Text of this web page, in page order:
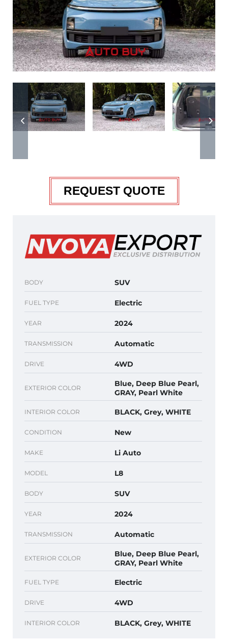
REQUEST QUOTE
BODY SUV
FUEL TYPE Electric
YEAR 2024
TRANSMISSION Automatic
DRIVE 4WD
EXTERIOR COLOR
Blue, Deep Blue Pearl,
GRAY, Pearl White
INTERIOR COLOR BLACK, Grey, WHITE
CONDITION New
MAKE Li Auto
MODEL L8
BODY SUV
YEAR 2024
TRANSMISSION Automatic
EXTERIOR COLOR
Blue, Deep Blue Pearl,
GRAY, Pearl White
FUEL TYPE Electric
DRIVE 4WD
INTERIOR COLOR BLACK, Grey, WHITE